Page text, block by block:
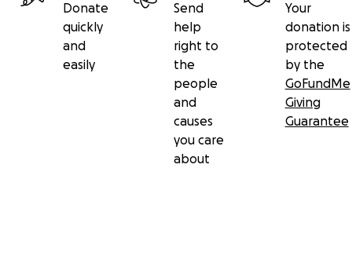
Donate
quickly
and
easily
Send
help
right to
the
people
and
causes
you care
about
Your
donation is
protected
by the
GoFundMe
Giving
Guarantee